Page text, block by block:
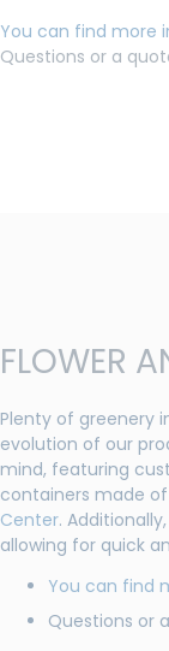
You can find more
Questions or a
FLOWER
Plenty of greenery
evolution of our
mind, featuring
containers made
Center.
allowing for quick
You can find
Questions or